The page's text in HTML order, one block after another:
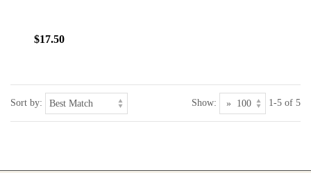
$17.50
Sort by: Show: 1-5 of 5